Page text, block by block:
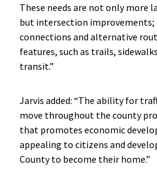
These needs are not only more
but intersection improvements;
connections and alternative
features, such as trails,
transit.”
Jarvis added: “The ability for
move throughout the county
that promotes economic
appealing to citizens and
County to become their home.”